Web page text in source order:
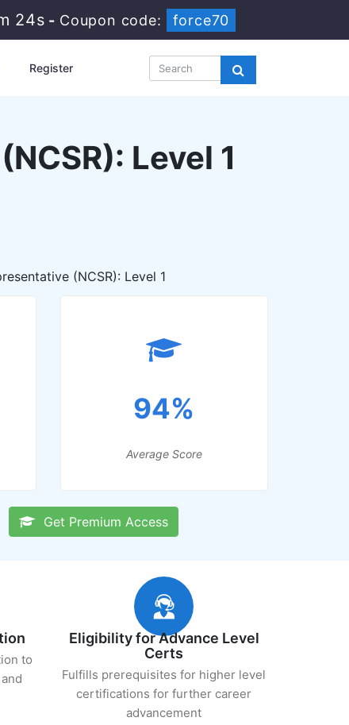
22s - Coupon code: force70
Register
Level 1
(NCSR): Level 1
94%
Average Score
Get Premium Access
to
Eligibility for Advance Level
Certs
Fulfills prerequisites for higher level
certifications for further career
advancement